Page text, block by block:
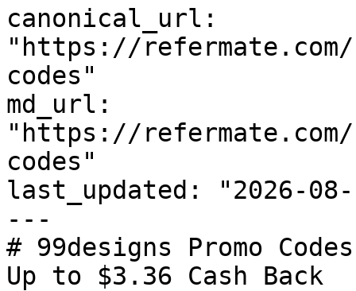
canonical_url:
"https://refermate.com/
codes"
md_url:
"https://refermate.com/
codes"
last_updated: "2026-08-
---
# 99designs Promo
Up to $3.36 Cash Back